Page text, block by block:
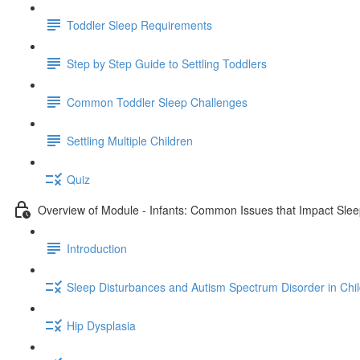
Toddler Sleep Requirements
Step by Step Guide to Settling Toddlers
Common Toddler Sleep Challenges
Settling Multiple Children
Quiz
Overview of Module - Infants: Common Issues that Impact
Introduction
Sleep Disturbances and Autism Spectrum Disorder in
Hip Dysplasia